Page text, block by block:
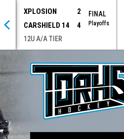
XPLOSION
2
CARSHIELD 14
4
FINAL
Playoffs
12U A/A TIER